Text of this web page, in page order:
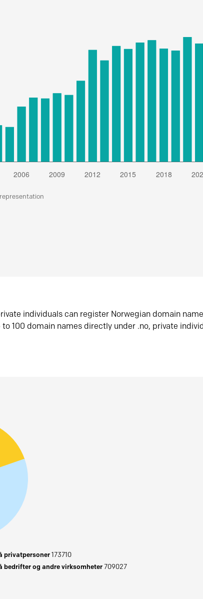
individuals can register Norwegian domain
100 domain names directly under .no, private
privatpersoner173710
bedrifter og andre virksomheter709027